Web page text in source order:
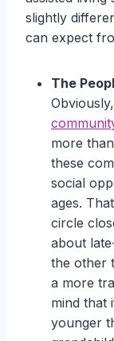
slightly
can expect
The
Obviously,
more
these
social
ages.
circle
about
the other
a more
mind that
younger